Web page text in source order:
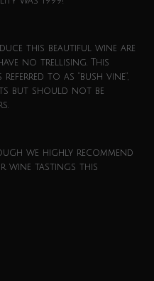
this beautiful wine are
no trellising. This
to as “bush vine”,
but should not be
we highly recommend
wine tastings this